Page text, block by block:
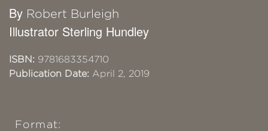
By Robert Burleigh
Illustrator Sterling Hundley
ISBN: 9781683354710
Publication Date: April 2, 2019
Format: